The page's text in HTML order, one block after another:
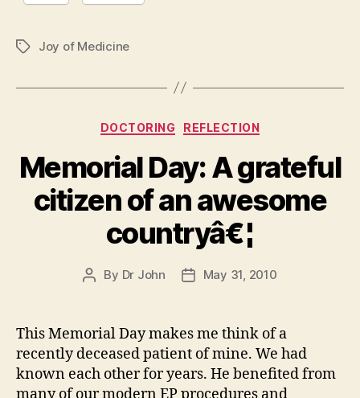
TagsJoy of Medicine
Categories
DOCTORING REFLECTION
Memorial Day: A grateful
citizen of an awesome
countryâ€¦
Post
By Dr John
PostMay 31, 2010
This Memorial Day makes me think of a
recently deceased patient of mine. We had
known each other for years. He benefited from